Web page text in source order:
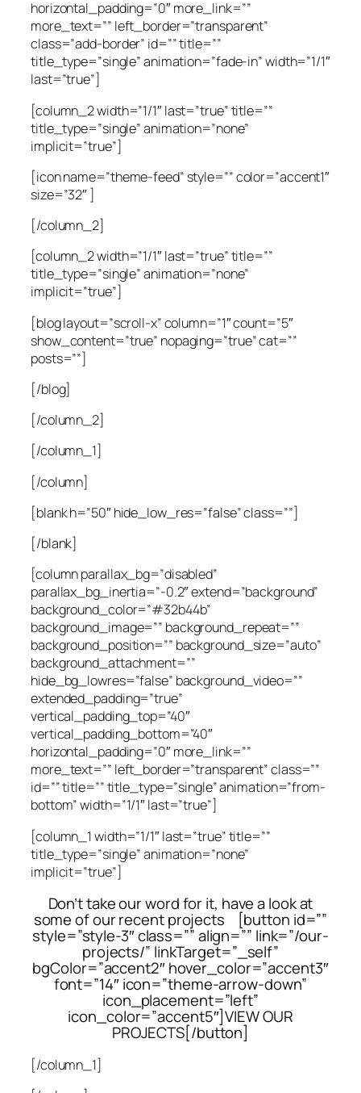
horizontal_padding=”0″ more_link=””
more_text=”” left_border=”transparent”
class=”add-border” id=”” title=””
title_type=”single” animation=”fade-in” width=”1/1″
last=”true”]
[column_2 width=”1/1″ last=”true” title=””
title_type=”single” animation=”none”
implicit=”true”]
[icon name=”theme-feed” style=”” color=”accent1″
size=”32″ ]
[/column_2]
[column_2 width=”1/1″ last=”true” title=””
title_type=”single” animation=”none”
implicit=”true”]
[blog layout=”scroll-x” column=”1″ count=”5″
show_content=”true” nopaging=”true” cat=””
posts=””]
[/blog]
[/column_2]
[/column_1]
[/column]
[blank h=”50″ hide_low_res=”false” class=””]
[/blank]
[column parallax_bg=”disabled”
parallax_bg_inertia=”-0.2″ extend=”background”
background_color=”#32b44b”
background_image=”” background_repeat=””
background_position=”” background_size=”auto”
background_attachment=””
hide_bg_lowres=”false” background_video=””
extended_padding=”true”
vertical_padding_top=”40″
vertical_padding_bottom=”40″
horizontal_padding=”0″ more_link=””
more_text=”” left_border=”transparent” class=””
id=”” title=”” title_type=”single” animation=”from-
bottom” width=”1/1″ last=”true”]
[column_1 width=”1/1″ last=”true” title=””
title_type=”single” animation=”none”
implicit=”true”]
Don’t take our word for it, have a look at
some of our recent projects [button id=””
style=”style-3″ class=”” align=”” link=”/our-
projects/” linkTarget=”_self”
bgColor=”accent2″ hover_color=”accent3″
font=”14″ icon=”theme-arrow-down”
icon_placement=”left”
icon_color=”accent5″]VIEW OUR
PROJECTS[/button]
[/column_1]